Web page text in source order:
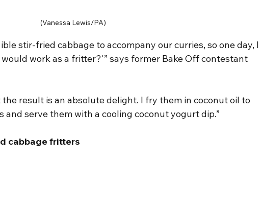
(Vanessa Lewis/PA)
stir-fried cabbage to accompany our curries, so one day, I
work as a fritter?'” says former Bake Off contestant
result is an absolute delight. I fry them in coconut oil to
and serve them with a cooling coconut yogurt dip.”
cabbage fritters